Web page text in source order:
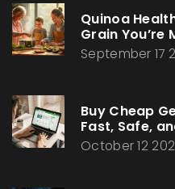
Quinoa
Grain You’re
September 17
Buy Cheap
Fast, Safe,
October 12